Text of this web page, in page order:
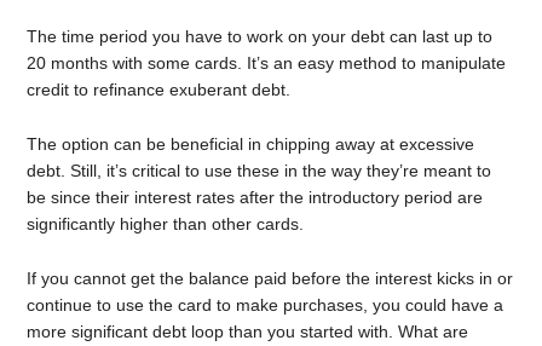
The time period you have to work on your debt can last up to
20 months with some cards. It’s an easy method to manipulate
credit to refinance exuberant debt.
The option can be beneficial in chipping away at excessive
debt. Still, it’s critical to use these in the way they’re meant to
be since their interest rates after the introductory period are
significantly higher than other cards.
If you cannot get the balance paid before the interest kicks in or
continue to use the card to make purchases, you could have a
more significant debt loop than you started with. What are